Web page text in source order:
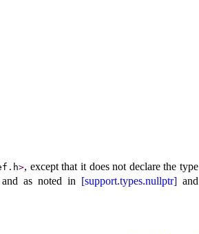
. h>, except that it does not declare the type
as noted in [support.types.nullptr] and